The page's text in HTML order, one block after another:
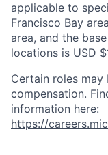
applicable to
Francisco Bay
area, and the
locations is USD
Certain roles
compensation.
information here:
https://